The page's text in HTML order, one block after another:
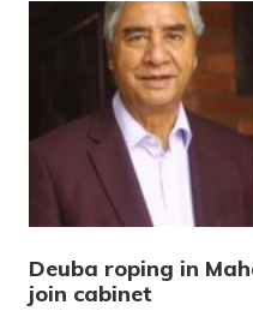
Deuba roping in
join cabinet